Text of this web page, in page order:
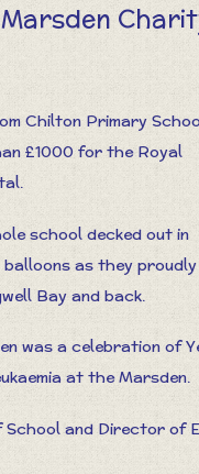
Chilton Primary
£1000 for the Royal
school decked out in
as they
Bay and back.
was a celebration of
at the Marsden.
and Director of